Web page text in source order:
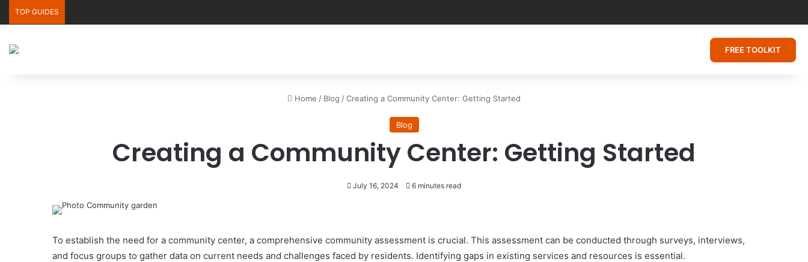
TOP GUIDES
FREE TOOLKIT
Home / Blog /Creating a Community Center: Getting Started
Blog
Creating a Community Center: Getting Started
July 16, 2024 6 minutes read
To establish the need for a community center, a comprehensive community assessment is crucial. This assessment can be conducted through surveys, interviews,
and focus groups to gather data on current needs and challenges faced by residents. Identifying gaps in existing services and resources is essential.